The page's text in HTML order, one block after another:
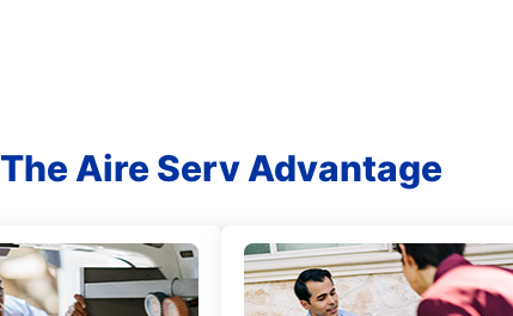
The Aire Serv Advantage